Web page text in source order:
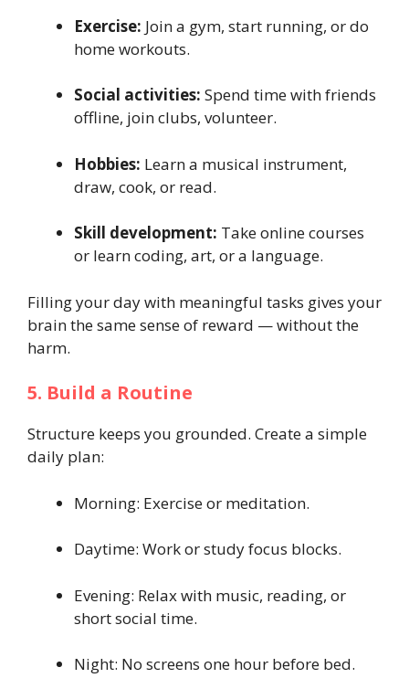
Exercise: Join a gym, start running, or do
home workouts.
Social activities: Spend time with friends
offline, join clubs, volunteer.
Hobbies: Learn a musical instrument,
draw, cook, or read.
Skill development: Take online courses
or learn coding, art, or a language.
Filling your day with meaningful tasks gives your
brain the same sense of reward — without the
harm.
5. Build a Routine
Structure keeps you grounded. Create a simple
daily plan:
Morning: Exercise or meditation.
Daytime: Work or study focus blocks.
Evening: Relax with music, reading, or
short social time.
Night: No screens one hour before bed.